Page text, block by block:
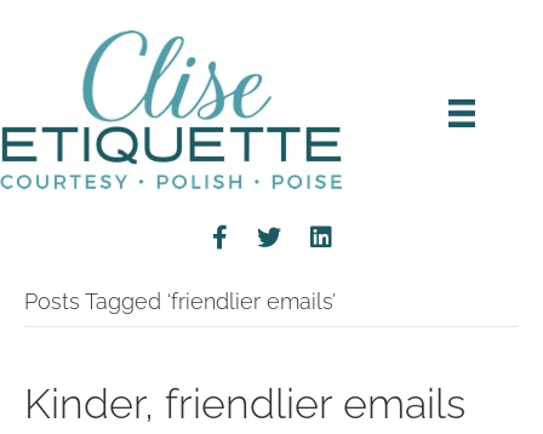
Posts Tagged ‘friendlier emails’
Kinder, friendlier emails